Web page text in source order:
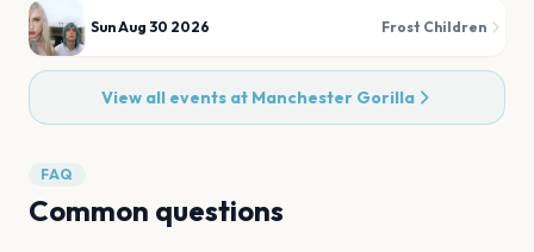
Sun Aug 30 2026 Frost Children
View all events at Manchester Gorilla
FAQ
Common questions